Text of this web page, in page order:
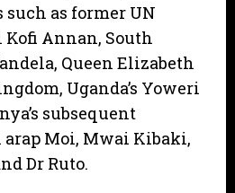
as former UN
Kofi Annan, South
Queen Elizabeth
Uganda’s Yoweri
subsequent
Moi, Mwai Kibaki,
Dr Ruto.